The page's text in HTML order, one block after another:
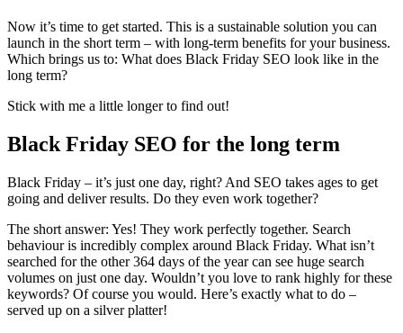
Now it’s time to get started. This is a sustainable solution you can
launch in the short term – with long-term benefits for your business.
Which brings us to: What does Black Friday SEO look like in the
long term?
Stick with me a little longer to find out!
Black Friday SEO for the long term
Black Friday – it’s just one day, right? And SEO takes ages to get
going and deliver results. Do they even work together?
The short answer: Yes! They work perfectly together. Search
behaviour is incredibly complex around Black Friday. What isn’t
searched for the other 364 days of the year can see huge search
volumes on just one day. Wouldn’t you love to rank highly for these
keywords? Of course you would. Here’s exactly what to do –
served up on a silver platter!